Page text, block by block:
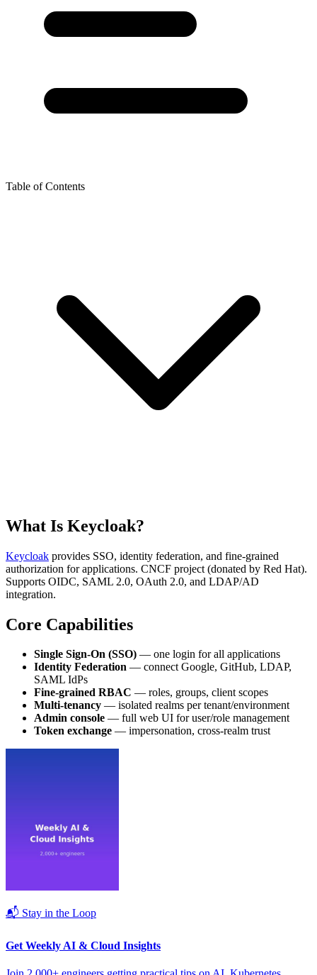
Table of Contents
What Is Keycloak?
Keycloak provides SSO, identity federation, and fine-grained
authorization for applications. CNCF project (donated by Red Hat).
Supports OIDC, SAML 2.0, OAuth 2.0, and LDAP/AD
integration.
Core Capabilities
Single Sign-On (SSO) — one login for all applications
Identity Federation — connect Google, GitHub, LDAP,
SAML IdPs
Fine-grained RBAC — roles, groups, client scopes
Multi-tenancy — isolated realms per tenant/environment
Admin console — full web UI for user/role management
Token exchange — impersonation, cross-realm trust
📬 Stay in the Loop
Get Weekly AI & Cloud Insights